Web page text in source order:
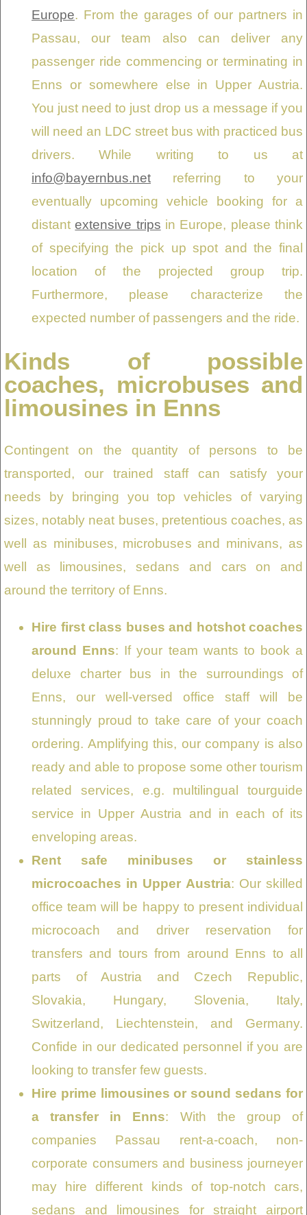
Europe. From the garages of our partners in
Passau, our team also can deliver any
passenger ride commencing or terminating in
Enns or somewhere else in Upper Austria.
You just need to just drop us a message if you
will need an LDC street bus with practiced bus
drivers. While writing to us at
info@bayernbus.net referring to your
eventually upcoming vehicle booking for a
distantextensive trips in Europe, please think
of specifying the pick up spot and the final
location of the projected group trip.
Furthermore, please characterize the
expected number of passengers and the ride.
Kinds of possible
coaches, microbuses and
limousines in Enns
Contingent on the quantity of persons to be
transported, our trained staff can satisfy your
needs by bringing you top vehicles of varying
sizes, notably neat buses, pretentious coaches, as
well as minibuses, microbuses and minivans, as
well as limousines, sedans and cars on and
around the territory of Enns.
Hire first class buses and hotshot coaches
around Enns: If your team wants to book a
deluxe charter bus in the surroundings of
Enns, our well-versed office staff will be
stunningly proud to take care of your coach
ordering. Amplifying this, our company is also
ready and able to propose some other tourism
related services, e.g. multilingual tourguide
service in Upper Austria and in each of its
enveloping areas.
Rent safe minibuses or stainless
microcoaches in Upper Austria: Our skilled
office team will be happy to present individual
microcoach and driver reservation for
transfers and tours from around Enns to all
parts of Austria and Czech Republic,
Slovakia, Hungary, Slovenia, Italy,
Switzerland, Liechtenstein, and Germany.
Confide in our dedicated personnel if you are
looking to transfer few guests.
Hire prime limousines or sound sedans for
a transfer in Enns: With the group of
companies Passau rent-a-coach, non-
corporate consumers and business journeyer
may hire different kinds of top-notch cars,
sedans and limousines for straight airport